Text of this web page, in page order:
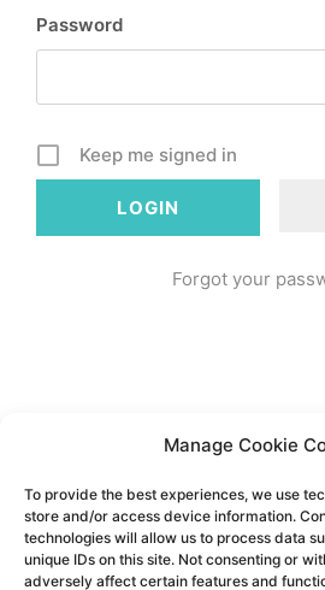
Manage Cookie
To provide the best experiences, we use
store and/or access device information.
technologies will allow us to process data
unique IDs on this site. Not consenting or
adversely affect certain features and
Password
Keep me signed in
Forgot your